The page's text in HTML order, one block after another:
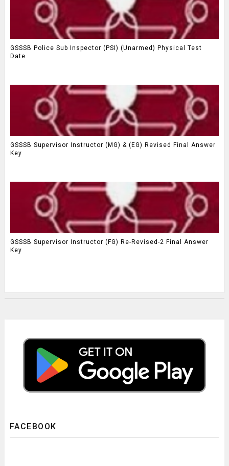
GSSSB Police Sub Inspector (PSI) (Unarmed) Physical Test
Date
GSSSB Supervisor Instructor (MG) & (EG) Revised Final Answer
Key
GSSSB Supervisor Instructor (FG) Re-Revised-2 Final Answer
Key
FACEBOOK